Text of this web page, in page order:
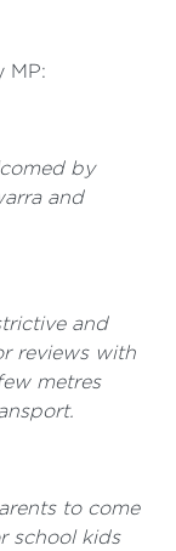
MP:
by
and
and
reviews with
metres
to come
school kids